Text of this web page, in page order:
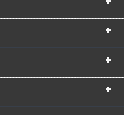
+
+
+